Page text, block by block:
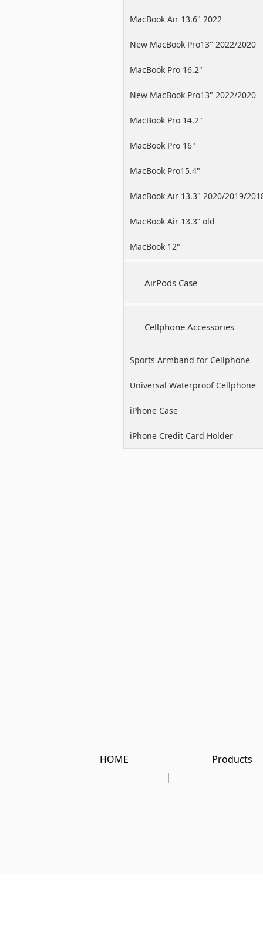
MacBook Air 13.6" 2022
New MacBook Pro13" 2022/2020
/2019
MacBook Pro 16.2"
New MacBook Pro13" 2022/2020
/2019
MacBook Pro 14.2"
MacBook Pro 16"
MacBook Pro15.4"
MacBook Air 13.3" 2020/2019/
MacBook Air 13.3” old
MacBook 12"
AirPods Case
Cellphone Accessories
Sports Armband for Cellphone
Universal Waterproof Cellphone
Case
iPhone Case
iPhone Credit Card Holder
HOME
|
Products